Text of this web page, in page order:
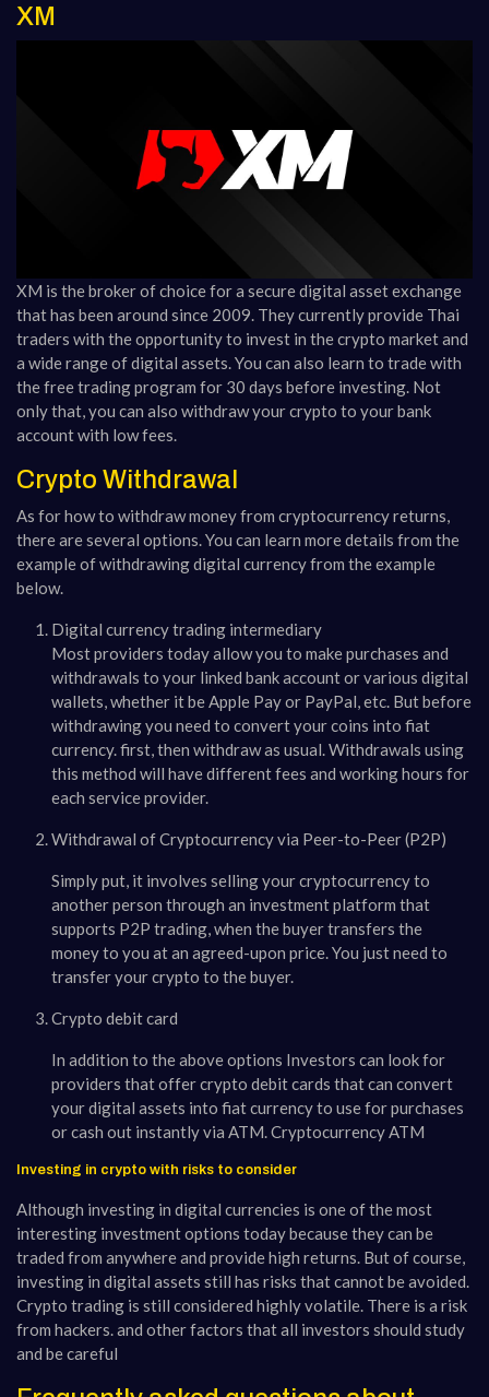
XM
XM is the broker of choice for a secure digital asset exchange
that has been around since 2009. They currently provide Thai
traders with the opportunity to invest in the crypto market and
a wide range of digital assets. You can also learn to trade with
the free trading program for 30 days before investing. Not
only that, you can also withdraw your crypto to your bank
account with low fees.
Crypto Withdrawal
As for how to withdraw money from cryptocurrency returns,
there are several options. You can learn more details from the
example of withdrawing digital currency from the example
below.
Digital currency trading intermediary
Most providers today allow you to make purchases and
withdrawals to your linked bank account or various digital
wallets, whether it be Apple Pay or PayPal, etc. But before
withdrawing you need to convert your coins into fiat
currency. first, then withdraw as usual. Withdrawals using
this method will have different fees and working hours for
each service provider.
Withdrawal of Cryptocurrency via Peer-to-Peer (P2P)
Simply put, it involves selling your cryptocurrency to
another person through an investment platform that
supports P2P trading, when the buyer transfers the
money to you at an agreed-upon price. You just need to
transfer your crypto to the buyer.
Crypto debit card
In addition to the above options Investors can look for
providers that offer crypto debit cards that can convert
your digital assets into fiat currency to use for purchases
or cash out instantly via ATM. Cryptocurrency ATM
Investing in crypto with risks to consider
Although investing in digital currencies is one of the most
interesting investment options today because they can be
traded from anywhere and provide high returns. But of course,
investing in digital assets still has risks that cannot be avoided.
Crypto trading is still considered highly volatile. There is a risk
from hackers. and other factors that all investors should study
and be careful